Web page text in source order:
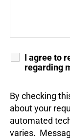
I agree to
regarding
By checking
about your
automated
varies.